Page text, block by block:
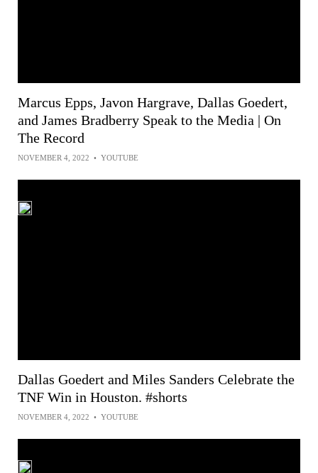
Marcus Epps, Javon Hargrave, Dallas Goedert,
and James Bradberry Speak to the Media | On
The Record
NOVEMBER 4, 2022 • YOUTUBE
Dallas Goedert and Miles Sanders Celebrate the
TNF Win in Houston. #shorts
NOVEMBER 4, 2022 • YOUTUBE